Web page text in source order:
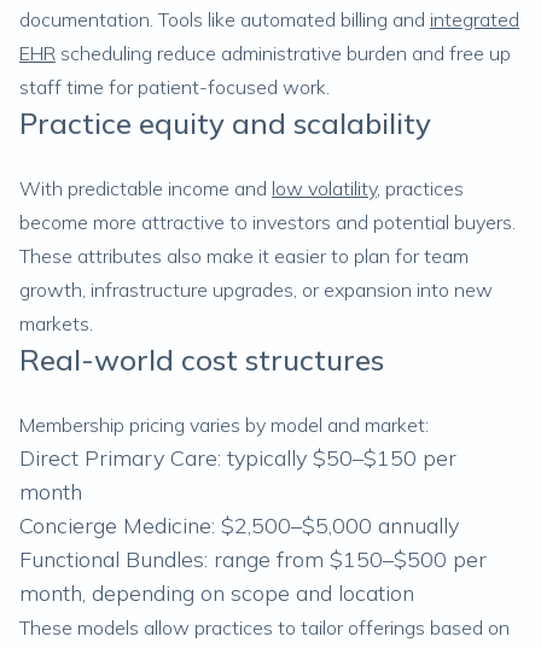
documentation. Tools like automated billing and integrated
EHR scheduling reduce administrative burden and free up
staff time for patient-focused work.
Practice equity and scalability
With predictable income and low volatility, practices
become more attractive to investors and potential buyers.
These attributes also make it easier to plan for team
growth, infrastructure upgrades, or expansion into new
markets.
Real-world cost structures
Membership pricing varies by model and market:
Direct Primary Care: typically $50–$150 per
month
Concierge Medicine: $2,500–$5,000 annually
Functional Bundles: range from $150–$500 per
month, depending on scope and location
These models allow practices to tailor offerings based on